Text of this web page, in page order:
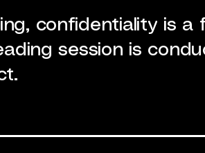
confidentiality is
session is